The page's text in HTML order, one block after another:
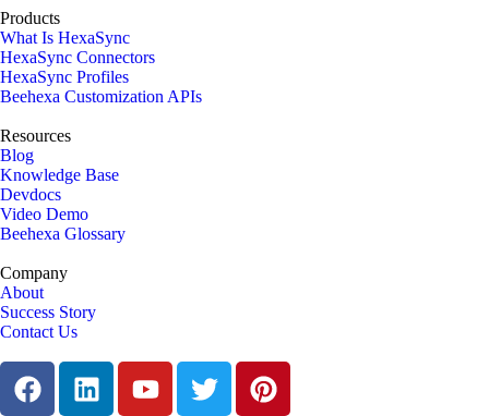
Products
What Is HexaSync
HexaSync Connectors
HexaSync Profiles
Beehexa Customization APIs
Resources
Blog
Knowledge Base
Devdocs
Video Demo
Beehexa Glossary
Company
About
Success Story
Contact Us